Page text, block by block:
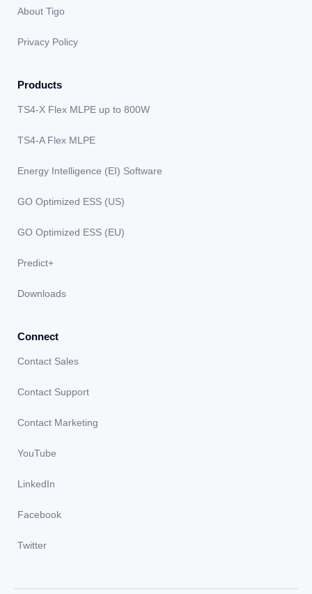
About Tigo
Privacy Policy
Products
TS4-X Flex MLPE up to 800W
TS4-A Flex MLPE
Energy Intelligence (EI) Software
GO Optimized ESS (US)
GO Optimized ESS (EU)
Predict+
Downloads
Connect
Contact Sales
Contact Support
Contact Marketing
YouTube
LinkedIn
Facebook
Twitter